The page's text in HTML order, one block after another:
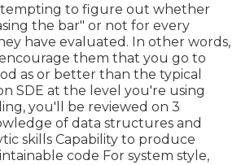
to figure out whether
the bar" or not for every
have evaluated. In other words,
them that you go to
as or better than the typical
SDE at the level you're using
you'll be reviewed on 3
of data structures and
skills Capability to produce
code For system style,